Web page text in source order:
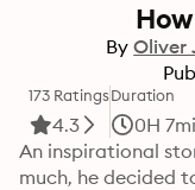
By Oliver
173 Ratings
4.3
Duration
0H
An inspirational
much, he decided